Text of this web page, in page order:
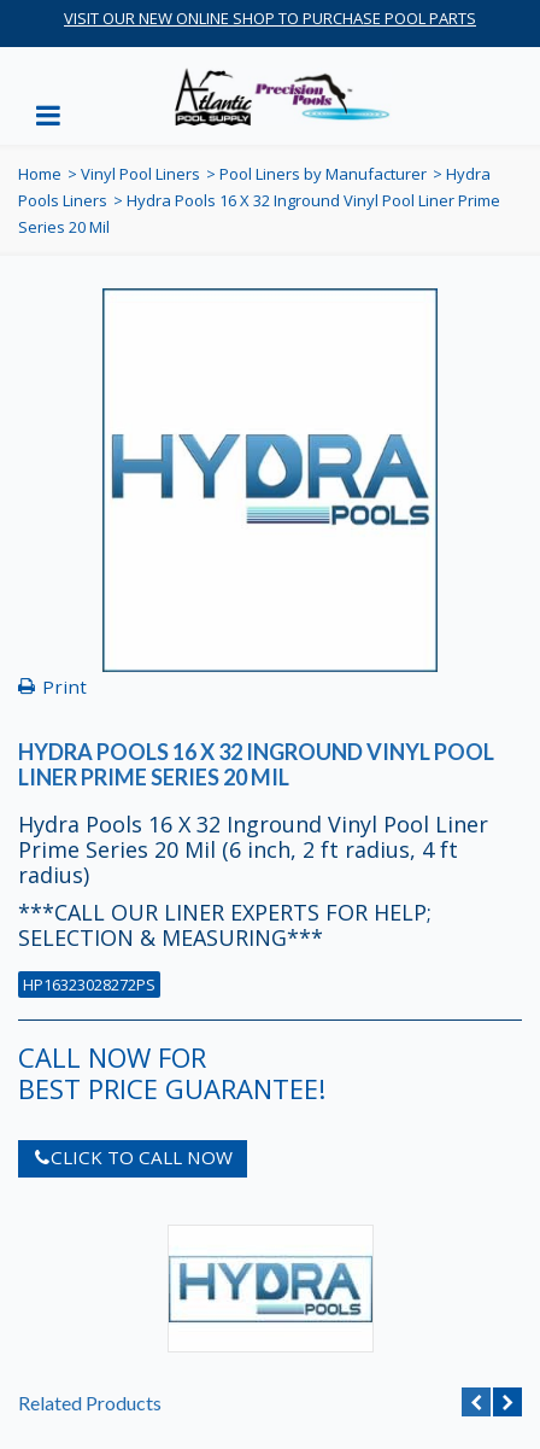
VISIT OUR NEW ONLINE SHOP TO PURCHASE POOL PARTS
Home > Vinyl Pool Liners > Pool Liners by Manufacturer > Hydra
Pools Liners > Hydra Pools 16 X 32 Inground Vinyl Pool Liner Prime
Series 20 Mil
Print
HYDRA POOLS 16 X 32 INGROUND VINYL POOL
LINER PRIME SERIES 20 MIL
Hydra Pools 16 X 32 Inground Vinyl Pool Liner
Prime Series 20 Mil (6 inch, 2 ft radius, 4 ft
radius)
***CALL OUR LINER EXPERTS FOR HELP;
SELECTION & MEASURING***
HP16323028272PS
CALL NOW FOR
BEST PRICE GUARANTEE!
CLICK TO CALL NOW
Related Products